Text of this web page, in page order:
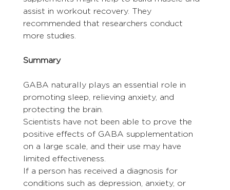
assist in workout recovery. They
recommended that researchers conduct
more studies.
Summary
GABA naturally plays an essential role in
promoting sleep, relieving anxiety, and
protecting the brain.
Scientists have not been able to prove the
positive effects of GABA supplementation
on a large scale, and their use may have
limited effectiveness.
If a person has received a diagnosis for
conditions such as depression, anxiety, or